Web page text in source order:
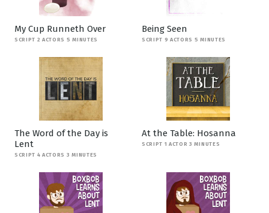
My Cup Runneth Over
SCRIPT 2 ACTORS 5 MINUTES
Being Seen
SCRIPT 9 ACTORS 5 MINUTES
The Word of the Day is
Lent
SCRIPT 4 ACTORS 3 MINUTES
At the Table: Hosanna
SCRIPT 1 ACTOR 3 MINUTES